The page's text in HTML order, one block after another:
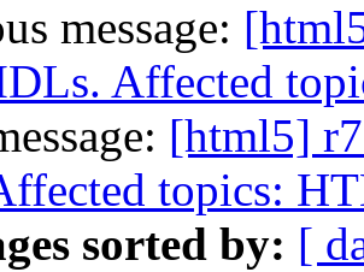
message:
Affected
[html5]
topics:
sorted by: [